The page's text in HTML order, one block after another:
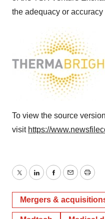
the adequacy or
To view the source
visit https://
TwitterLinkedInFacebook
EmailPrint
Mergers &